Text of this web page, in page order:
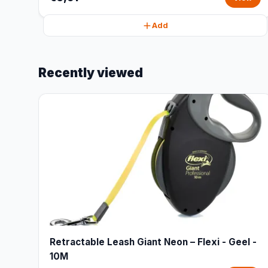
Add
Recently viewed
Retractable Leash Giant Neon – Flexi - Geel -
10M